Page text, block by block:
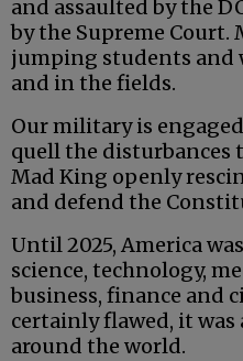
and assaulted by the
by the Supreme Court.
jumping students and
and in the fields.
Our military is
quell the
Mad King openly
and defend the
Until 2025, America
science, technology,
business, finance and
certainly flawed, it
around the world.